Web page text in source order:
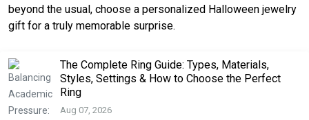
beyond the usual, choose a personalized Halloween jewelry
gift for a truly memorable surprise.
The Complete Ring Guide: Types, Materials,
Styles, Settings & How to Choose the Perfect
Ring
Aug 07, 2026